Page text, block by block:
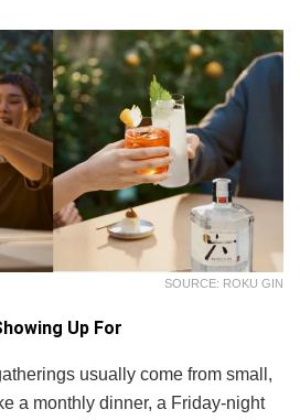
SOURCE: ROKU GIN
Up For
usually come from small,
a monthly dinner, a Friday-night